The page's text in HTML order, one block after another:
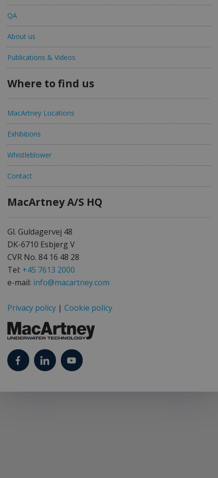
QA
About us
Publications & Videos
Where to find us
MacArtney Locations
Exhibitions
Whistleblower
Contact
MacArtney A/S HQ
Gl. Guldagervej 48
DK-6710 Esbjerg V
CVR No. 84 16 48 28
Tel: +45 7613 2000
e-mail: info@macartney.com
Privacy policy | Cookie policy